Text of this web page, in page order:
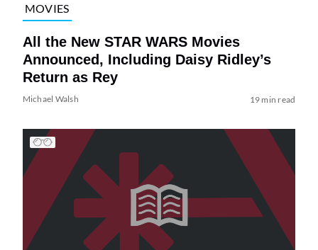
MOVIES
All the New STAR WARS Movies
Announced, Including Daisy Ridley’s
Return as Rey
Michael Walsh 19 min read